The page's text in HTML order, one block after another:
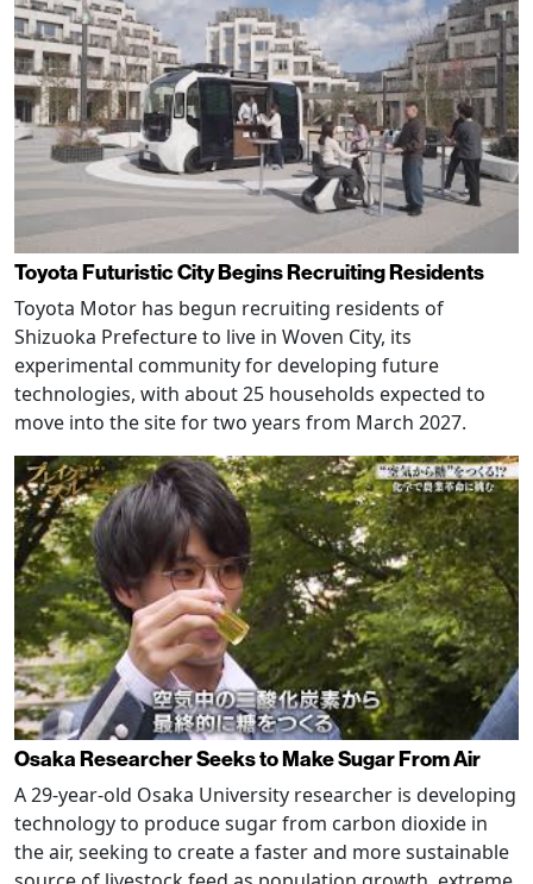
Toyota Futuristic City Begins Recruiting Residents
Toyota Motor has begun recruiting residents of
Shizuoka Prefecture to live in Woven City, its
experimental community for developing future
technologies, with about 25 households expected to
move into the site for two years from March 2027.
Osaka Researcher Seeks to Make Sugar From Air
A 29-year-old Osaka University researcher is developing
technology to produce sugar from carbon dioxide in
the air, seeking to create a faster and more sustainable